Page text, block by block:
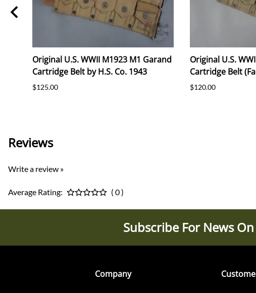
Original U.S. WWII M1923 M1 Garand
Cartridge Belt by H.S. Co. 1943
$125.00
Original U.S.
Cartridge Belt
$120.00
Reviews
Write a review »
Average Rating: ( 0 )
Subscribe For News
Company